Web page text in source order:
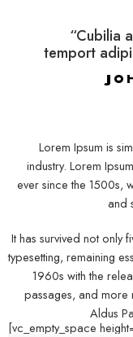
“Cubilia
temport
Lorem Ipsum is
industry. Lorem
ever since the 1500s,
and
It has survived not only
typesetting, remaining
1960s with the
passages, and more
Aldus
[vc_empty_space